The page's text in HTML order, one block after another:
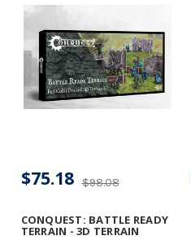
CONQUEST: BATTLE READY
TERRAIN - 3D TERRAIN
$98.08
$75.18